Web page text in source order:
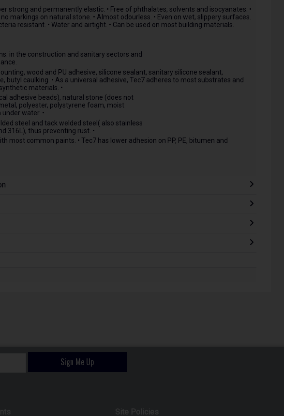
strong and permanently elastic. • Free of phthalates, solvents and isocyanates. •
markings on natural stone. • Almost odourless. • Even on wet, slippery surfaces.
resistant. • Water and airtight. • Can be used on most building materials.
in the construction and sanitary sectors and
wood and PU adhesive, silicone sealant, sanitary silicone sealant,
butyl caulking. • As a universal adhesive, Tec7 adheres to most substrates and
materials. •
adhesive beads), natural stone (does not
polyester, polystyrene foam, moist
water. •
steel and tack welded steel( also stainless
316L), thus preventing rust. •
most common paints. • Tec7 has lower adhesion on PP, PE, bitumen and
Sign Me Up